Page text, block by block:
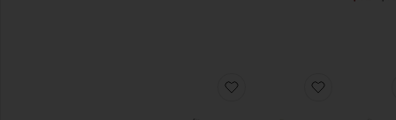
favorite Cloud 6 favorite